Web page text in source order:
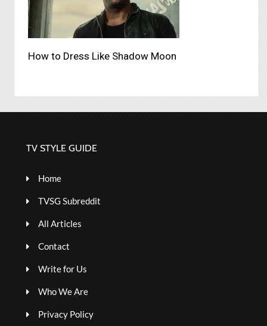
How to Dress Like Shadow Moon
TV STYLE GUIDE
Home
TVSG Subreddit
All Articles
Contact
Write for Us
Who We Are
Privacy Policy